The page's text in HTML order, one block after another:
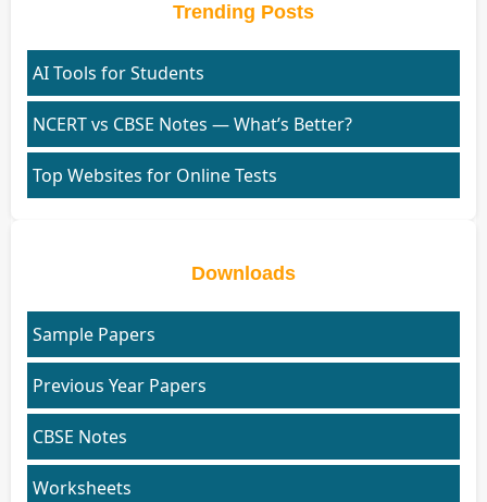
Trending Posts
AI Tools for Students
NCERT vs CBSE Notes — What’s Better?
Top Websites for Online Tests
Downloads
Sample Papers
Previous Year Papers
CBSE Notes
Worksheets